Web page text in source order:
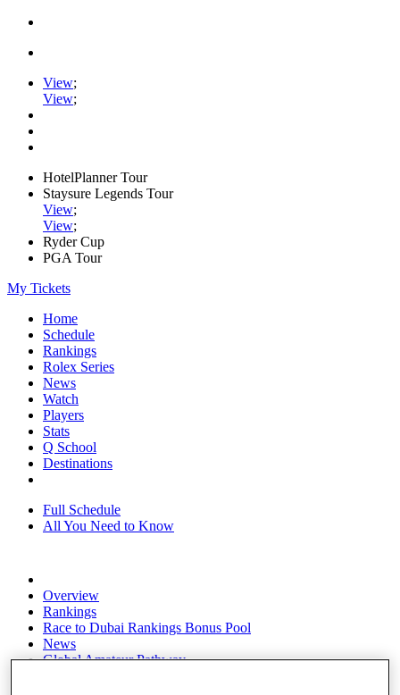
View;
View;
HotelPlanner Tour
Staysure Legends Tour
View;
View;
Ryder Cup
PGA Tour
My Tickets
Home
Schedule
Rankings
Rolex Series
News
Watch
Players
Stats
Q School
Destinations
Full Schedule
All You Need to Know
Overview
Rankings
Race to Dubai Rankings Bonus Pool
News
Global Amateur Pathway